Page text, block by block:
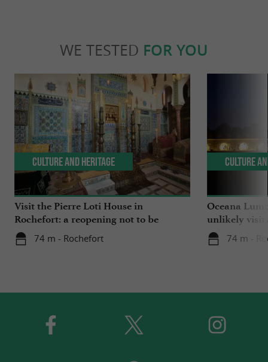
WE TESTED FOR YOU
Visit the Pierre Loti House in
Rochefort: a reopening not to be
missed
74 m - Rochefort
Culture and Heritage
Oceana
unlikely
74 m -
Culture